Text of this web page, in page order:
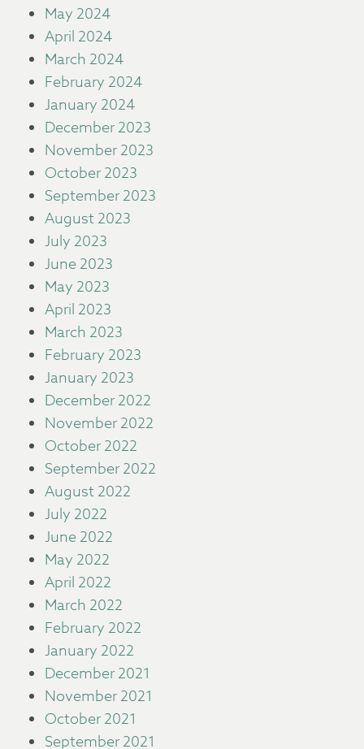
May 2024
April 2024
March 2024
February 2024
January 2024
December 2023
November 2023
October 2023
September 2023
August 2023
July 2023
June 2023
May 2023
April 2023
March 2023
February 2023
January 2023
December 2022
November 2022
October 2022
September 2022
August 2022
July 2022
June 2022
May 2022
April 2022
March 2022
February 2022
January 2022
December 2021
November 2021
October 2021
September 2021